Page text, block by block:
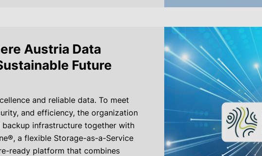
Austria Data
Future
and reliable data. To meet
and efficiency, the organization
infrastructure together with
a flexible Storage-as-a-Service
ready platform that combines